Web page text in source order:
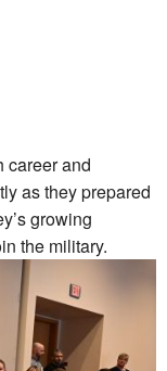
career and
as they prepared
growing
the military.